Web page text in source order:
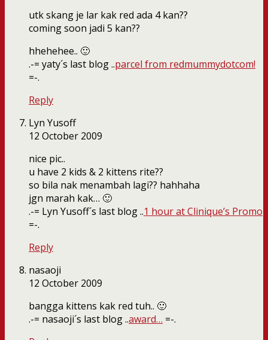
utk skang je lar kak red ada 4 kan??
coming soon jadi 5 kan??
hhehehee.. 🙂
.-= yaty´s last blog ..parcel from redmummydotcom!
=-.
Reply
Lyn Yusoff
12 October 2009
nice pic..
u have 2 kids & 2 kittens rite??
so bila nak menambah lagi?? hahhaha
jgn marah kak… 🙂
.-= Lyn Yusoff´s last blog ..1 hour at Clinique’s Promo
=-.
Reply
nasaoji
12 October 2009
bangga kittens kak red tuh.. 🙂
.-= nasaoji´s last blog ..award… =-.